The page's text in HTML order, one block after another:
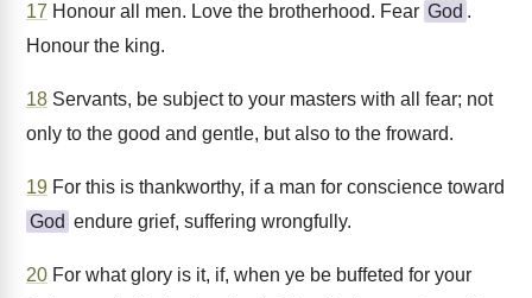
17 Honour all men. Love the brotherhood. Fear God .
Honour the king.
18 Servants, be subject to your masters with all fear; not
only to the good and gentle, but also to the froward.
19 For this is thankworthy, if a man for conscience toward
God endure grief, suffering wrongfully.
20 For what glory is it, if, when ye be buffeted for your